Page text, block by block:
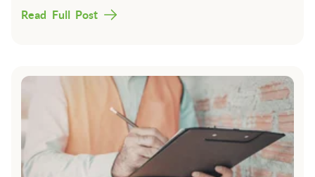
Read Full Post